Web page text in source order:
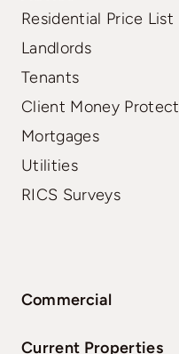
Residential Price List
Landlords
Tenants
Client Money Protect
Mortgages
Utilities
RICS Surveys
Commercial
Current Properties